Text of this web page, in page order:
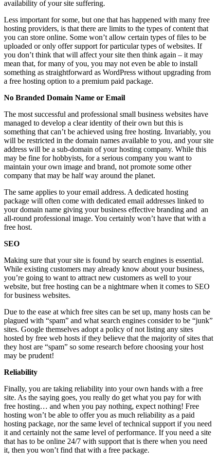
availability of your site suffering.
Less important for some, but one that has happened with many free
hosting providers, is that there are limits to the types of content that
you can store online. Some won’t allow certain types of files to be
uploaded or only offer support for particular types of websites. If
you don’t think that will affect your site then think again – it may
mean that, for many of you, you may not even be able to install
something as straightforward as WordPress without upgrading from
a free hosting option to a premium paid package.
No Branded Domain Name or Email
The most successful and professional small business websites have
managed to develop a clear identity of their own but this is
something that can’t be achieved using free hosting. Invariably, you
will be restricted in the domain names available to you, and your site
address will be a sub-domain of your hosting company. While this
may be fine for hobbyists, for a serious company you want to
maintain your own image and brand, not promote some other
company that may be half way around the planet.
The same applies to your email address. A dedicated hosting
package will often come with dedicated email addresses linked to
your domain name giving your business effective branding and an
all-round professional image. You certainly won’t have that with a
free host.
SEO
Making sure that your site is found by search engines is essential.
While existing customers may already know about your business,
you’re going to want to attract new customers as well to your
website, but free hosting can be a nightmare when it comes to SEO
for business websites.
Due to the ease at which free sites can be set up, many hosts can be
plagued with “spam” and what search engines consider to be “junk”
sites. Google themselves adopt a policy of not listing any sites
hosted by free web hosts if they believe that the majority of sites that
they host are “spam” so some research before choosing your host
may be prudent!
Reliability
Finally, you are taking reliability into your own hands with a free
site. As the saying goes, you really do get what you pay for with
free hosting… and when you pay nothing, expect nothing! Free
hosting won’t be able to offer you as much reliability as a paid
hosting package, nor the same level of technical support if you need
it and certainly not the same level of performance. If you need a site
that has to be online 24/7 with support that is there when you need
it, then you won’t find that with a free package.